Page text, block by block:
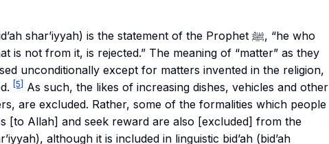
shar’iyyah) is the statement of the Prophet ﷺ, “he who
is not from it, is rejected.” The meaning of “matter” as they
unconditionally except for matters invented in the religion,
[5]
As such, the likes of increasing dishes, vehicles and other
are excluded. Rather, some of the formalities which people
[to Allah] and seek reward are also [excluded] from the
), although it is included in linguistic bid’ah (bid’ah